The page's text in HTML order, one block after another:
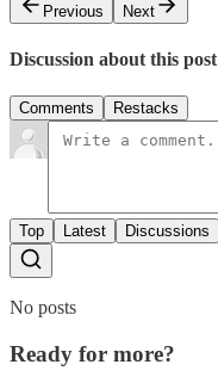
Previous
Next
Discussion about this post
Comments Restacks
Top Latest Discussions
No posts
Ready for more?